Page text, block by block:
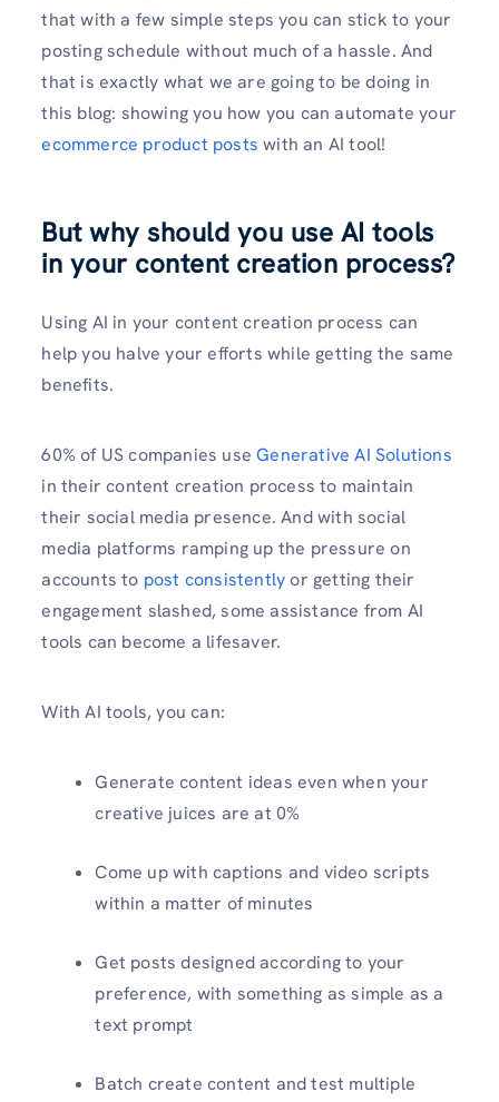
that with a few simple steps you can stick to your
posting schedule without much of a hassle. And
that is exactly what we are going to be doing in
this blog: showing you how you can automate your
ecommerce product posts with an AI tool!
But why should you use AI tools
in your content creation process?
Using AI in your content creation process can
help you halve your efforts while getting the same
benefits.
60% of US companies useGenerative AI Solutions
in their content creation process to maintain
their social media presence. And with social
media platforms ramping up the pressure on
accounts to post consistentlyor getting their
engagement slashed, some assistance from AI
tools can become a lifesaver.
With AI tools, you can:
Generate content ideas even when your
creative juices are at 0%
Come up with captions and video scripts
within a matter of minutes
Get posts designed according to your
preference, with something as simple as a
text prompt
Batch create content and test multiple